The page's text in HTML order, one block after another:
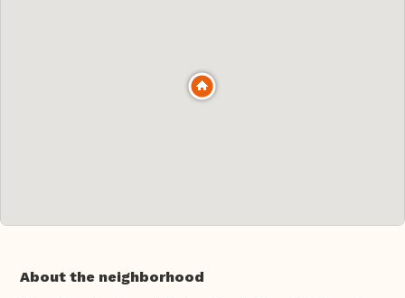
About the neighborhood